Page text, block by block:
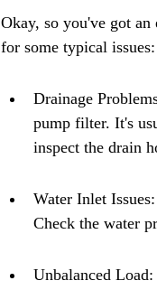
Okay, so you've got
for some typical issues:
Drainage
pump filter. It's
inspect the drain
Water Inlet
Check the water
Unbalanced